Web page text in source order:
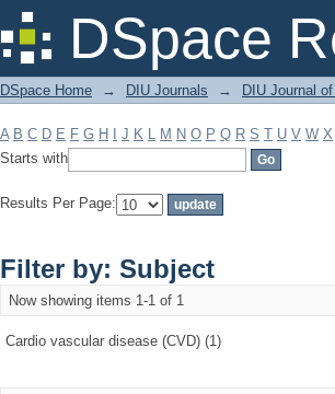
DSpace
Filter by: Subject
DSpace Home → DIU Journals → DIU Journal
A B C D E F G H J K L M N O P Q R S T U V W X
Starts with
Results Per Page:
Filter by: Subject
Now showing items 1-1 of 1
Cardio vascular disease (CVD) (1)